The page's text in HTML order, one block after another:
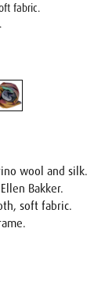
fabric.
wool and silk.
Bakker.
soft fabric.